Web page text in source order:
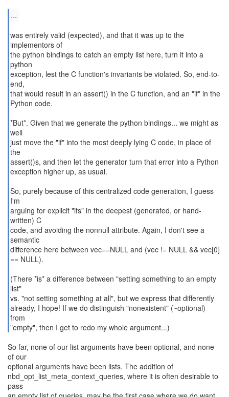
...
was entirely valid (expected), and that it was up to the
implementors of
the python bindings to catch an empty list here, turn it into a
python
exception, lest the C function's invariants be violated. So, end-to-
end,
that would result in an assert() in the C function, and an "if" in the
Python code.
*But*. Given that we generate the python bindings... we might as
well
just move the "if" into the most deeply lying C code, in place of
the
assert()s, and then let the generator turn that error into a Python
exception higher up, as usual.
So, purely because of this centralized code generation, I guess
I'm
arguing for explicit "ifs" in the deepest (generated, or hand-
written) C
code, and avoiding the nonnull attribute. Again, I don't see a
semantic
difference here between vec==NULL and (vec != NULL && vec[0]
== NULL).
(There *is* a difference between "setting something to an empty
list"
vs. "not setting something at all", but we express that differently
already, I hope! If we do distinguish "nonexistent" (~optional)
from
"empty", then I get to redo my whole argument...)
So far, none of our list arguments have been optional, and none
of our
optional arguments have been lists. The addition of
nbd_opt_list_meta_context_queries, where it is often desirable to
pass